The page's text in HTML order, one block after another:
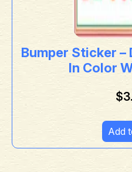
Bumper Sticker
In Color
$
Add